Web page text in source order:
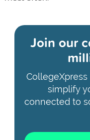
Join our
simplify
connected to